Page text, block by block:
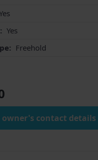
Yes
Freehold
owner's contact details